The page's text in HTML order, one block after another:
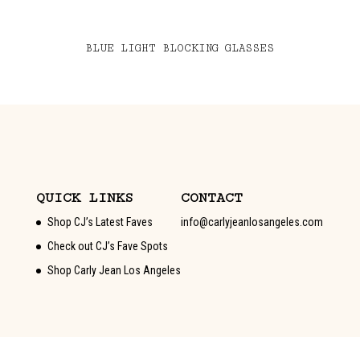
BLUE LIGHT BLOCKING GLASSES
QUICK LINKS
Shop CJ’s Latest Faves
Check out CJ’s Fave Spots
Shop Carly Jean Los Angeles
CONTACT
info@carlyjeanlosangeles.com